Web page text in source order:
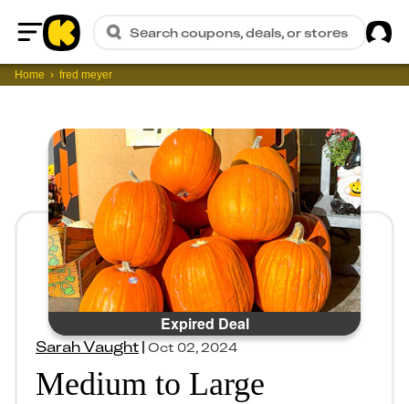
Home
Search coupons, deals, or stores
Home fred meyer
Expired Deal
Sarah Vaught|Oct 02, 2024
Medium to Large